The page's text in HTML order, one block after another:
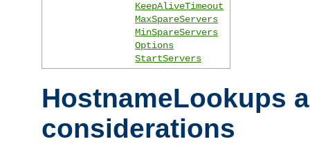
KeepAliveTimeout
MaxSpareServers
MinSpareServers
Options
StartServers
HostnameLookups
considerations